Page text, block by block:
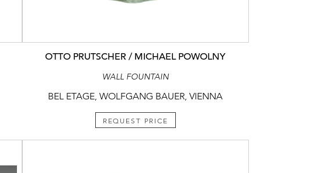
OTTO PRUTSCHER / MICHAEL POWOLNY
WALL FOUNTAIN
BEL ETAGE, WOLFGANG BAUER, VIENNA
REQUEST PRICE